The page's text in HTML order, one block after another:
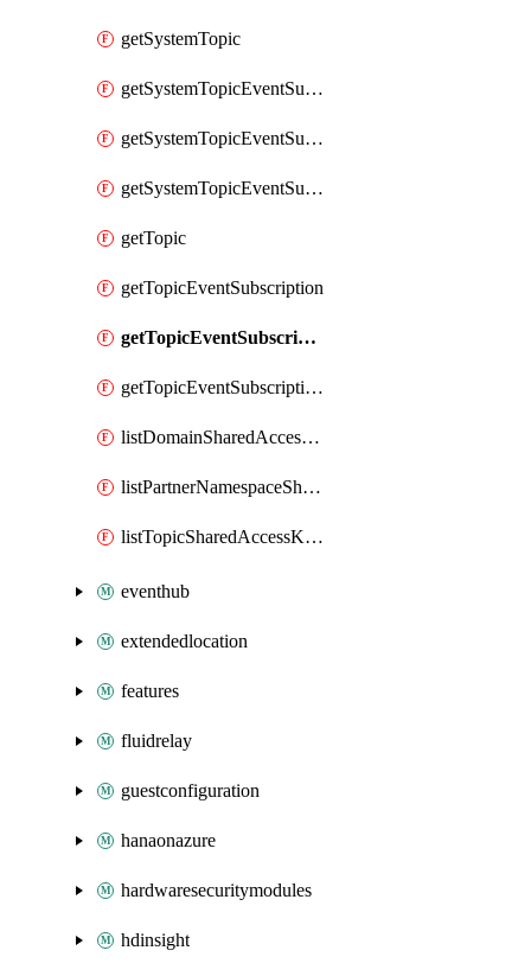
getSystemTopic
getSystemTopicEventSubscription
getSystemTopicEventSubscriptionDeliveryAttributes
getSystemTopicEventSubscriptionFullUrl
getTopic
getTopicEventSubscription
getTopicEventSubscriptionDeliveryAttributes
getTopicEventSubscriptionFullUrl
listDomainSharedAccessKeys
listPartnerNamespaceSharedAccessKeys
listTopicSharedAccessKeys
eventhub
extendedlocation
features
fluidrelay
guestconfiguration
hanaonazure
hardwaresecuritymodules
hdinsight